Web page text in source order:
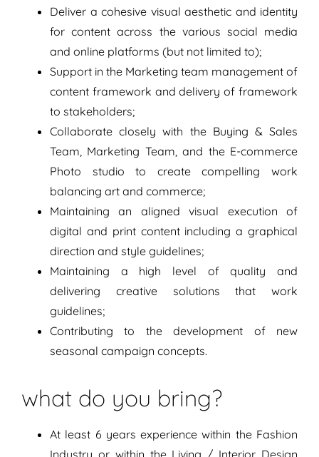
Deliver a cohesive visual aesthetic and identity
for content across the various social media
and online platforms (but not limited to);
Support in the Marketing team management of
content framework and delivery of framework
to stakeholders;
Collaborate closely with the Buying & Sales
Team, Marketing Team, and the E-commerce
Photo studio to create compelling work
balancing art and commerce;
Maintaining an aligned visual execution of
digital and print content including a graphical
direction and style guidelines;
Maintaining a high level of quality and
delivering creative solutions that work
guidelines;
Contributing to the development of new
seasonal campaign concepts.
what do you bring?
At least 6 years experience within the Fashion